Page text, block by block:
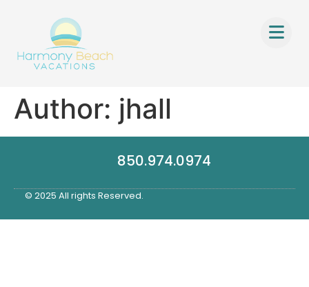
Author: jhall
850.974.0974
© 2025 All rights Reserved.